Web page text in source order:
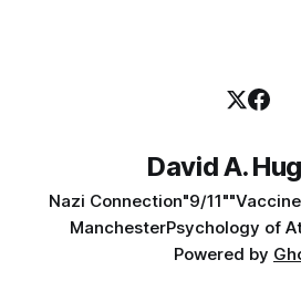
David A.
Nazi Connection"9/11"
ManchesterPsychology of
Powered by